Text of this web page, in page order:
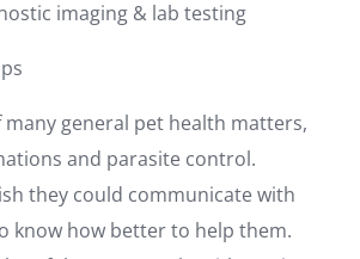
imaging & lab testing
many general pet health matters,
and parasite control.
they could communicate with
know how better to help them.